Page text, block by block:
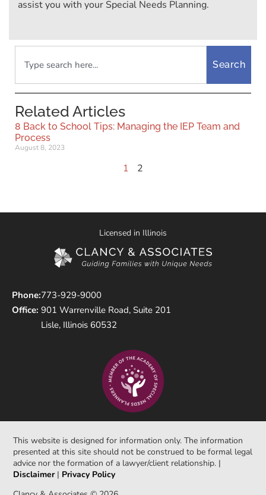
assist you with your Special Needs Planning.
Search
Related Articles
8 Back to School Tips: Managing the IEP Team and
Process
August 8, 2023
1 2
Licensed in Illinois
Phone:
Office:
773-929-9000
901 Warrenville Road, Suite 201
Lisle, Illinois 60532
This website is designed for information only. The information
presented at this site should not be construed to be formal legal
advice nor the formation of a lawyer/client relationship. |
Disclaimer| Privacy Policy